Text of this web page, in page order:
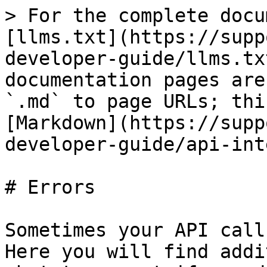
> For the complete
[llms.txt](https://
developer-guide/
documentation pages
`.md` to page URLs;
[Markdown](https://
developer-guide/api-
# Errors
Sometimes your API
Here you will find